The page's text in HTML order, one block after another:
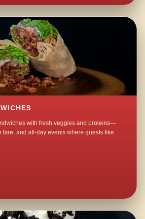
with fresh veggies and proteins—
fare, and all-day events where guests like